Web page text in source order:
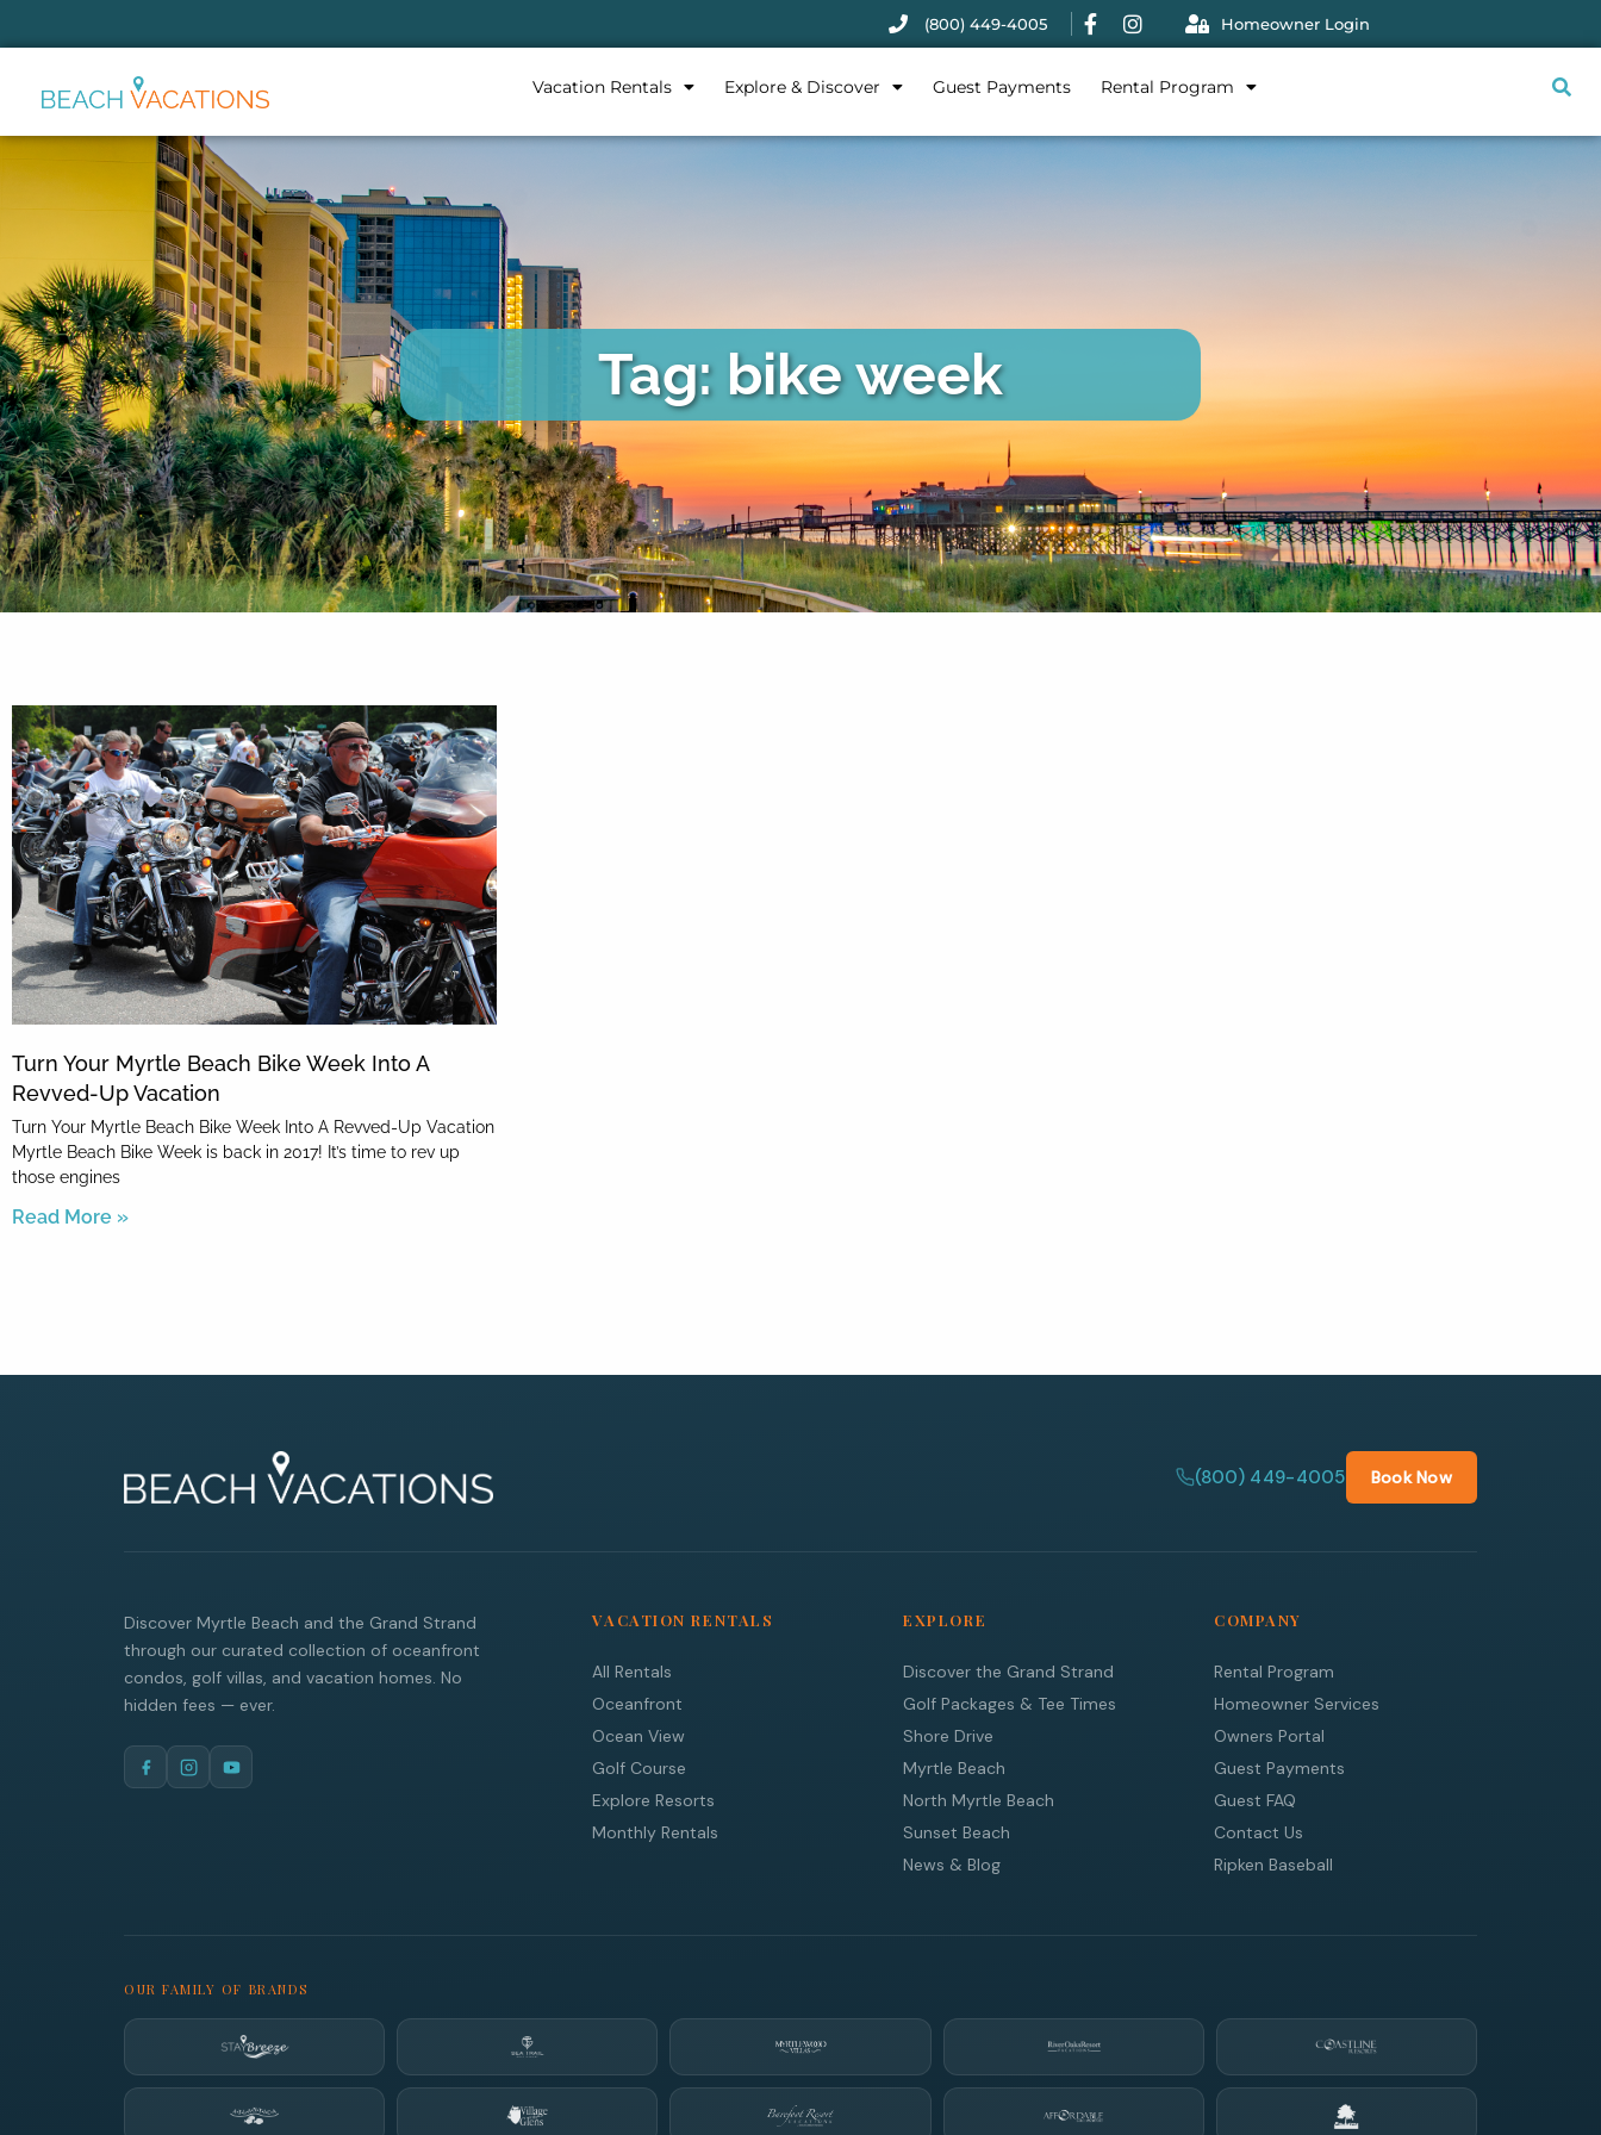
(800) 449-4005 Homeowner Login
Vacation Rentals Explore & Discover Guest Payments Rental Program
Tag: bike week
Turn Your Myrtle Beach Bike Week Into A
Revved-Up Vacation
Turn Your Myrtle Beach Bike Week Into A Revved-Up Vacation
Myrtle Beach Bike Week is back in 2017! It’s time to rev up
those engines
Read More »
(800) 449-4005 Book Now
Discover Myrtle Beach and the Grand Strand
through our curated collection of oceanfront
condos, golf villas, and vacation homes. No
hidden fees — ever.
VACATION RENTALS
All Rentals
Oceanfront
Ocean View
Golf Course
Explore Resorts
Monthly Rentals
EXPLORE
Discover the Grand Strand
Golf Packages & Tee Times
Shore Drive
Myrtle Beach
North Myrtle Beach
Sunset Beach
News & Blog
COMPANY
Rental Program
Homeowner Services
Owners Portal
Guest Payments
Guest FAQ
Contact Us
Ripken Baseball
OUR FAMILY OF BRANDS
Thank you for your interest.
questions and we’ll text you
Send
By entering your phone number,
Powered by RueBaRue. Use is
subject toterms and conditions.